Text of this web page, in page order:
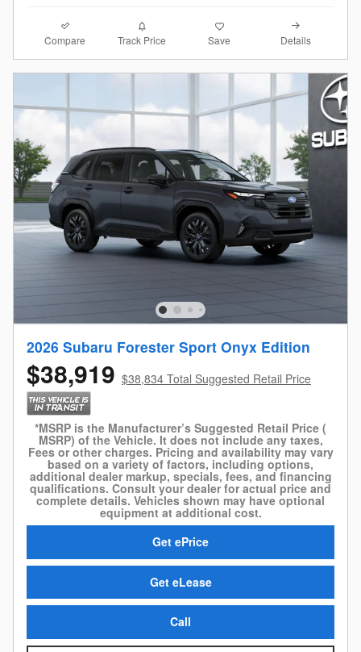
Compare Track Price Save Details
2026 Subaru Forester Sport Onyx Edition
$38,919 $38,834 Total Suggested Retail Price
*MSRP is the Manufacturer’s Suggested Retail Price (
MSRP) of the Vehicle. It does not include any taxes,
Fees or other charges. Pricing and availability may vary
based on a variety of factors, including options,
additional dealer markup, specials, fees, and financing
qualifications. Consult your dealer for actual price and
complete details. Vehicles shown may have optional
equipment at additional cost.
Get ePrice
Get eLease
Call